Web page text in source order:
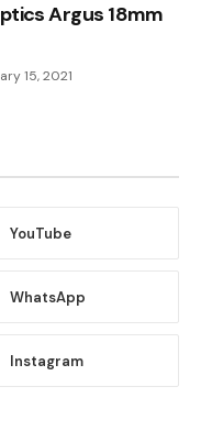
Argus 18mm
15, 2021
YouTube
WhatsApp
Instagram